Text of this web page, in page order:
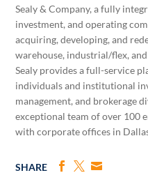
Sealy & Company, a fully
investment, and operating
acquiring, developing, and
warehouse, industrial/flex,
Sealy provides a full-service
individuals and institutional
management, and brokerage
exceptional team of over 100
with corporate offices in
SHARE